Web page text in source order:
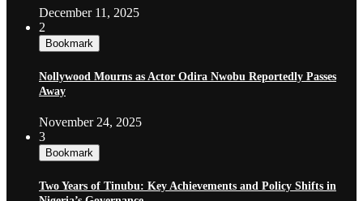
December 11, 2025
2
Bookmark
Nollywood Mourns as Actor Odira Nwobu Reportedly Passes
Away
November 24, 2025
3
Bookmark
Two Years of Tinubu: Key Achievements and Policy Shifts in